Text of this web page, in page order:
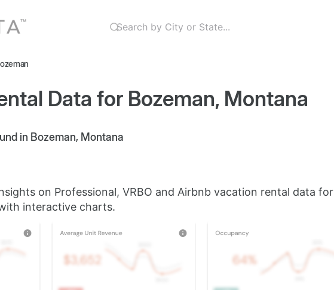
Data for Bozeman, Montana
in Bozeman, Montana
on Professional, VRBO and Airbnb vacation rental data for
interactive charts.